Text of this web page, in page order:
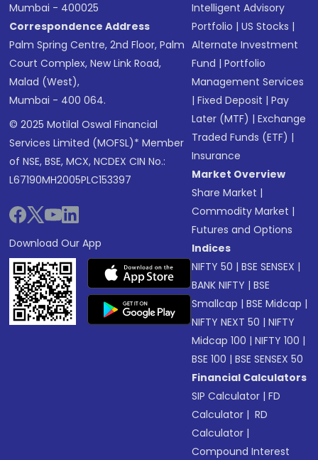
Mumbai - 400025
Correspondence Address
Palm Spring Centre, 2nd Floor, Palm
Court Complex, New Link Road,
Malad (West),
Mumbai - 400 064.
© 2025 Motilal Oswal Financial
Services Limited (MOFSL)* Member
of NSE, BSE, MCX, NCDEX CIN No.:
L67190MH2005PLC153397
Download Our App
Intelligent Advisory
Portfolio |US Stocks |
Alternate Investment
Fund |Portfolio
Management Services
|Fixed Deposit |Pay
Later (MTF) |Exchange
Traded Funds (ETF) |
Insurance
Market Overview
Share Market |
Commodity Market |
Futures and Options
Indices
NIFTY 50 |BSE SENSEX |
BANK NIFTY |BSE
Smallcap |BSE Midcap |
NIFTY NEXT 50 |NIFTY
Midcap 100 |NIFTY 100 |
BSE 100 |BSE SENSEX 50
Financial Calculators
SIP Calculator |FD
Calculator | RD
Calculator |
Compound Interest